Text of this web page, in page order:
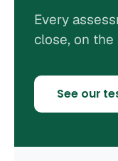
Every
close, on
See our